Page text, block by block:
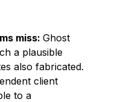
miss: Ghost
a plausible
also fabricated.
client
to a